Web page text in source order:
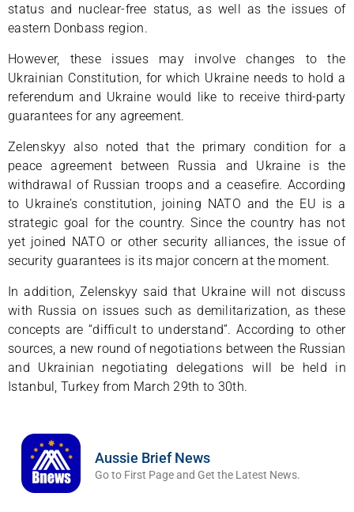
status and nuclear-free status, as well as the issues of
eastern Donbass region.
However, these issues may involve changes to the
Ukrainian Constitution, for which Ukraine needs to hold a
referendum and Ukraine would like to receive third-party
guarantees for any agreement.
Zelenskyy also noted that the primary condition for a
peace agreement between Russia and Ukraine is the
withdrawal of Russian troops and a ceasefire. According
to Ukraine’s constitution, joining NATO and the EU is a
strategic goal for the country. Since the country has not
yet joined NATO or other security alliances, the issue of
security guarantees is its major concern at the moment.
In addition, Zelenskyy said that Ukraine will not discuss
with Russia on issues such as demilitarization, as these
concepts are “difficult to understand”. According to other
sources, a new round of negotiations between the Russian
and Ukrainian negotiating delegations will be held in
Istanbul, Turkey from March 29th to 30th.
Aussie Brief News
Go to First Page and Get the Latest News.